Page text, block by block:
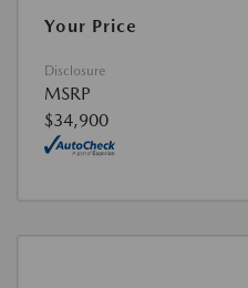
Your Price
Disclosure
MSRP
$34,900